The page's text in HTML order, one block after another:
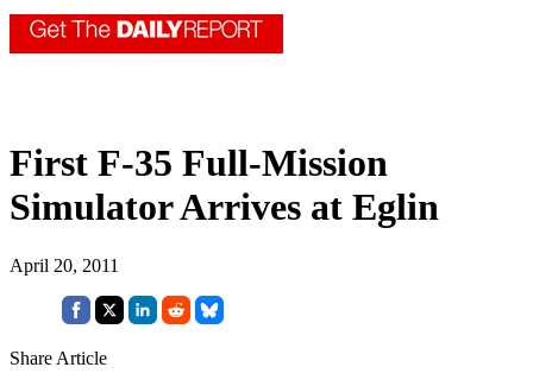
First F-35 Full-Mission
Simulator Arrives at Eglin
April 20, 2011
Share Article